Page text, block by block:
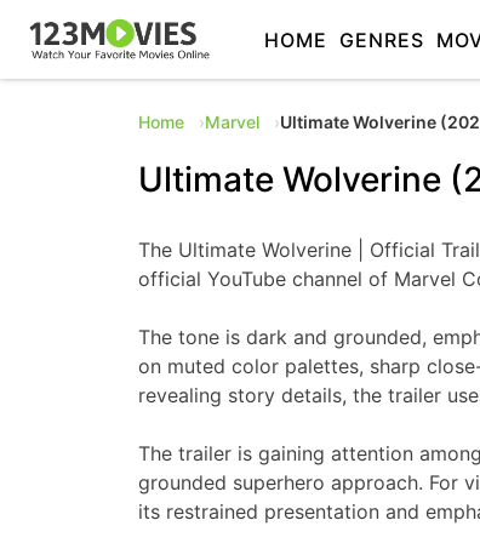
HOME GENRES
Home Marvel Ultimate Wolverine
Ultimate Wolverine
The Ultimate Wolverine | Official
official YouTube channel of Marvel
The tone is dark and grounded,
on muted color palettes, sharp
revealing story details, the trailer
The trailer is gaining attention
grounded superhero approach. For
its restrained presentation and